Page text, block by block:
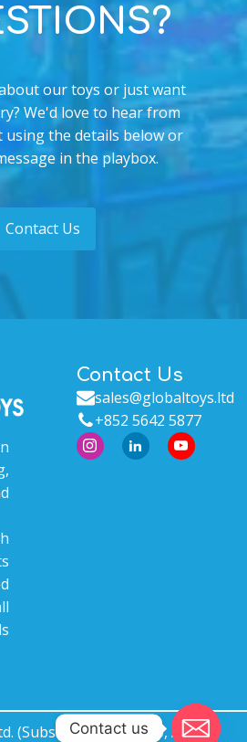
our toys or just want
We'd love to hear from
using the details below or
in the playbox.
Contact Us
Contact Us
sales@globaltoys.ltd
+852 5642 5877
(Subsidiary of © 2000, Ace
Contact us